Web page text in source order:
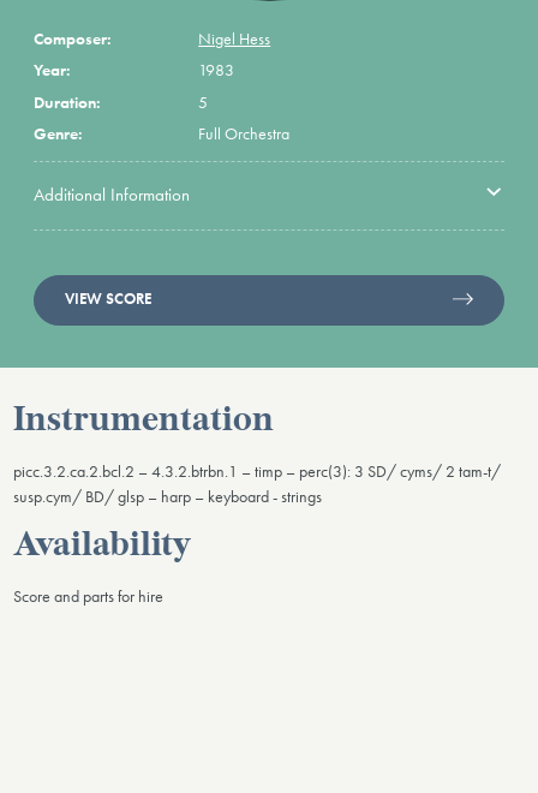
Composer:
Nigel Hess
Year:
1983
Duration:
5
Genre:
Full Orchestra
Additional Information
VIEW SCORE
Instrumentation
picc.3.2.ca.2.bcl.2 – 4.3.2.btrbn.1 – timp – perc(3): 3 SD/ cyms/ 2 tam-t/
susp.cym/ BD/ glsp – harp – keyboard - strings
Availability
Score and parts for hire